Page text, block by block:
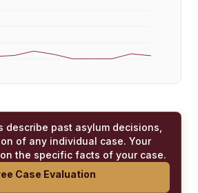
describe past asylum decisions,
of any individual case. Your
the specific facts of your case.
Case Evaluation